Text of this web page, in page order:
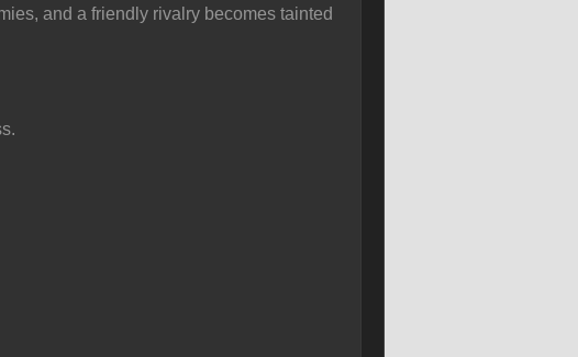
and a friendly rivalry becomes tainted